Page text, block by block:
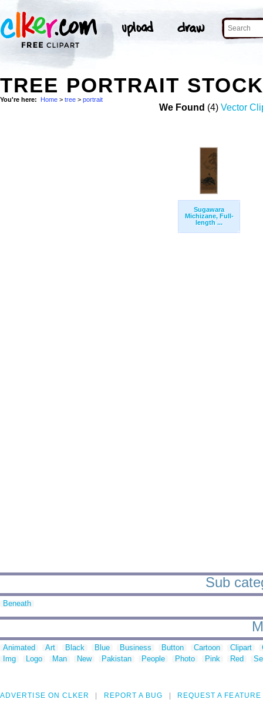
TREE PORTRAIT
You're here: Home > tree > portrait
We Found (4) Vector
Sugawara
Michizane, Full-
length ...
Sub
Beneath
Animated Art Black Blue Business Button Cartoon Clipart
Img
Logo Man New Pakistan People Photo Pink Red
ADVERTISE ON CLKER REPORT A BUG REQUEST A FEATURE